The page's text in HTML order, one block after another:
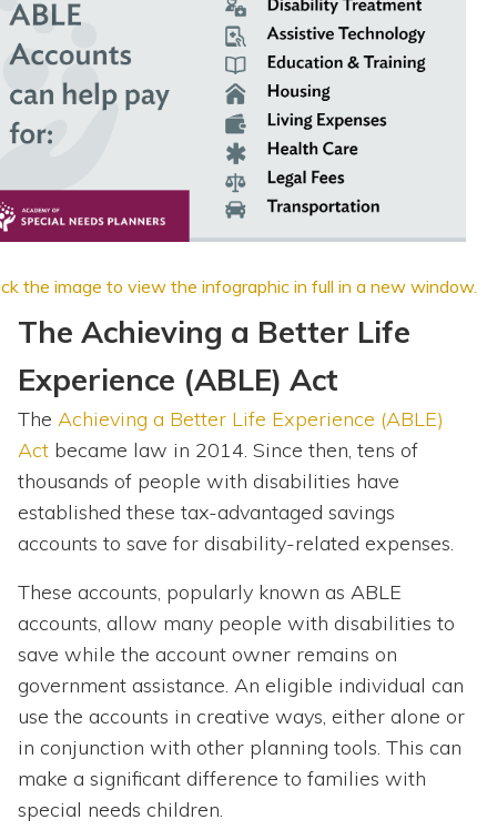
the image to view the infographic in full in a new window.
The Achieving a Better Life
Experience (ABLE) Act
The Achieving a Better Life Experience (ABLE)
Act became law in 2014. Since then, tens of
thousands of people with disabilities have
established these tax-advantaged savings
accounts to save for disability-related expenses.
These accounts, popularly known as ABLE
accounts, allow many people with disabilities to
save while the account owner remains on
government assistance. An eligible individual can
use the accounts in creative ways, either alone or
in conjunction with other planning tools. This can
make a significant difference to families with
special needs children.
Directory of Pooled Trusts
Directory of ABLE Accounts